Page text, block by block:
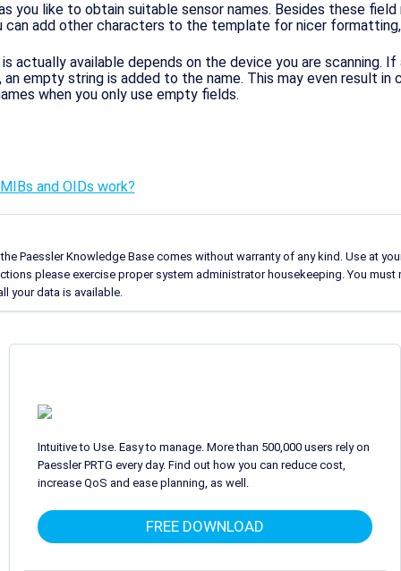
you like to obtain suitable sensor names. Besides these field
can add other characters to the template for nicer
actually available depends on the device you are scanning.
an empty string is added to the name. This may even result in
when you only use empty fields.
and OIDs work?
Paessler Knowledge Base comes without warranty of any kind. Use at
please exercise proper system administrator housekeeping. You must
your data is available.
Intuitive to Use. Easy to manage. More than 500,000 users rely on
Paessler PRTG every day. Find out how you can reduce cost,
increase QoS and ease planning, as well.
FREE DOWNLOAD